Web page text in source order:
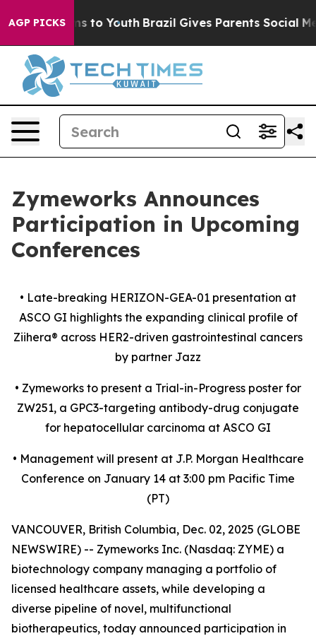
AGP PICKS
Harms to Youth Brazil Gives Parents Social Media
Zymeworks Announces
Participation in Upcoming
Conferences
• Late-breaking HERIZON-GEA-01 presentation at
ASCO GI highlights the expanding clinical profile of
Ziihera® across HER2-driven gastrointestinal cancers
by partner Jazz
• Zymeworks to present a Trial-in-Progress poster for
ZW251, a GPC3-targeting antibody-drug conjugate
for hepatocellular carcinoma at ASCO GI
• Management will present at J.P. Morgan Healthcare
Conference on January 14 at 3:00 pm Pacific Time
(PT)
VANCOUVER, British Columbia, Dec. 02, 2025 (GLOBE
NEWSWIRE) -- Zymeworks Inc. (Nasdaq: ZYME) a
biotechnology company managing a portfolio of
licensed healthcare assets, while developing a
diverse pipeline of novel, multifunctional
biotherapeutics, today announced participation in